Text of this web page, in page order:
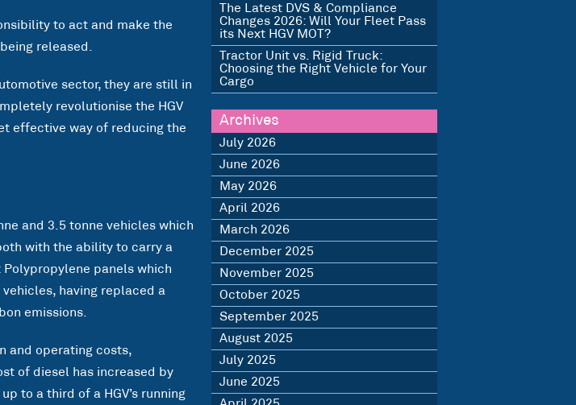
to act and make the
released.
sector, they are still in
revolutionise the HGV
effective way of reducing the
and 3.5 tonne vehicles which
with the ability to carry a
panels which
vehicles, having replaced a
emissions.
and operating costs,
of diesel has increased by
to a third of a HGV’s running
The Latest DVS & Compliance
Changes 2026: Will Your Fleet Pass
its Next HGV MOT?
Tractor Unit vs. Rigid Truck:
Choosing the Right Vehicle for Your
Cargo
Archives
July 2026
June 2026
May 2026
April 2026
March 2026
December 2025
November 2025
October 2025
September 2025
August 2025
July 2025
June 2025